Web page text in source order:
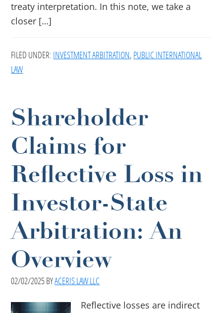
treaty interpretation. In this note, we take a
closer […]
FILED UNDER: INVESTMENT ARBITRATION, PUBLIC INTERNATIONAL
LAW
Shareholder
Claims for
Reflective Loss in
Investor-State
Arbitration: An
Overview
02/02/2025BYACERIS LAW LLC
Reflective losses are indirect